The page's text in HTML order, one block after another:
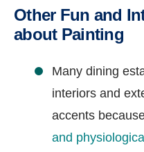
Other Fun and
about Painting
Many dining
interiors and
accents
and